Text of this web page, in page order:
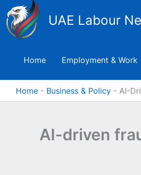
Skip
to
content
UAE Labour
Home Employment & Work
Home - Business & Policy - AI-
AI-driven